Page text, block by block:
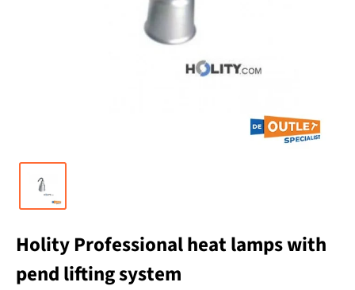
Holity Professional heat lamps with
pend lifting system